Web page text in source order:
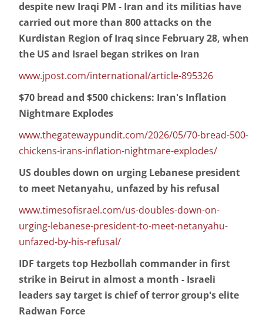
despite new Iraqi PM - Iran and its militias have
carried out more than 800 attacks on the
Kurdistan Region of Iraq since February 28, when
the US and Israel began strikes on Iran
www.jpost.com/international/article-895326
$70 bread and $500 chickens: Iran's Inflation
Nightmare Explodes
www.thegatewaypundit.com/2026/05/70-bread-500-
chickens-irans-inflation-nightmare-explodes/
US doubles down on urging Lebanese president
to meet Netanyahu, unfazed by his refusal
www.timesofisrael.com/us-doubles-down-on-
urging-lebanese-president-to-meet-netanyahu-
unfazed-by-his-refusal/
IDF targets top Hezbollah commander in first
strike in Beirut in almost a month - Israeli
leaders say target is chief of terror group's elite
Radwan Force